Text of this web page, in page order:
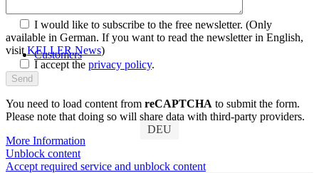
Customers
DEU
I would like to subscribe to the free newsletter. (Only
available in German. If you want to read the newsletter in English,
visit KELLER.News)
I accept the privacy policy.
You need to load content from reCAPTCHA to submit the form.
Please note that doing so will share data with third-party providers.
More Information
Unblock content
Accept required service and unblock content